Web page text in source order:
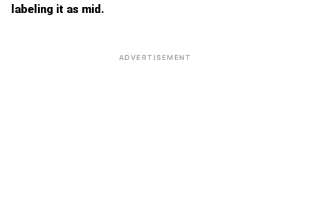
labeling it as mid.
ADVERTISEMENT